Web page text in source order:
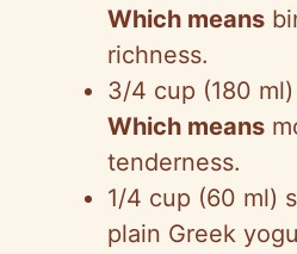
Which means
richness.
3/4 cup (180
Which means
tenderness.
1/4 cup (60 ml)
plain Greek